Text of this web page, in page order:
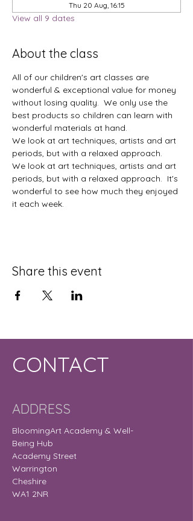
Thu 20 Aug, 16:15
View all 9 dates
About the class
All of our children's art classes are
wonderful & exceptional value for money
without losing quality.  We only use the
best products so children can learn with
wonderful materials at hand.
We look at art techniques, artists and art
periods, but with a relaxed approach.
We look at art techniques, artists and art
periods, but with a relaxed approach.  It's
wonderful to see how much they enjoyed
it each week.
Share this event
CONTACT
ADDRESS
BloomingArt Academy & Well-
Being Hub
Academy Street
Warrington
Cheshire
WA1 2NR